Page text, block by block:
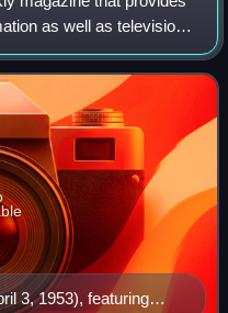
as well as television-
and gossip, film reviews,
3, 1953), featuring